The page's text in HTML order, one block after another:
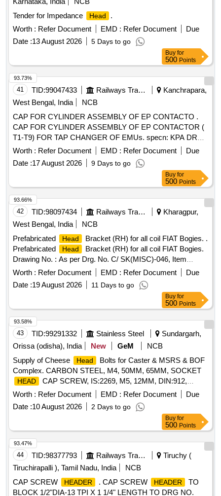
Tender for Impedance
Head
.
Worth : Refer Document EMD : Refer Document
Due
Date :13 August 2026 5 Days to go
Buy for
500 Points
41 TID:99047433 Railways Transport Services
Kanchrapara,
West Bengal, India
NCB
CAP FOR CYLINDER ASSEMBLY OF EP CONTACTO .
CAP FOR CYLINDER ASSEMBLY OF EP CONTACTOR (
T1-T9) FOR TAP CHANGER OF EMUs. specn: KPA DRG.
NO. ER/KPA/EL/GR.4HE.1624 B. [ Warranty Period: 30
Months after the date of deli very ] [Quantity Tolerance (+/-):
5 %age , Item Category : Normal , Total PO value variation
Worth : Refer Document EMD : Refer Document
Due
Date :17 August 2026 9 Days to go
93.73%
Buy for
500 Points
42 TID:98097434 Railways Transport Services
Kharagpur,
West Bengal, India
NCB
Prefabricated
Head
Bracket (RH) for all coil FIAT Bogies. .
Prefabricated
Head
Bracket (RH) for all coil FIAT Bogies.
Drawing No. : As per Drg. No. C/ SK(MISC)-046, Item
Nos.1,2,3 & 4 RH in assembled condition. Matl.& Specn : As
per drawing. [ Warran ty Period: 30 Months after the date of
delivery ] [Quantity Tolerance (+/-): 5 %age , Item Category :
Normal , Total PO value variation Permitted: Max 8 lacs ] ]
Worth : Refer Document EMD : Refer Document
Due
Date :19 August 2026 11 Days to go
93.66%
Buy for
500 Points
43 TID:99291332 Stainless Steel
Sundargarh,
Orissa (odisha), India
New GeM
NCB
Supply of Cheese
Head
Bolts for Caster & MSRS & BOF
Complex. CARBON STEEL, M4, 50MM, 65MM, SOCKET
HEAD
CAP SCREW, IS:2269, M5, 12MM, DIN:912,
60MM, 70MM, 120MM, DIN 912, M6, 10MM, 16MM, 90MM,
100MM, 130MM, 180MM, M8, LOW CAP
SOCKET SCREW, HIGH TENSILE STEEL, DIN 7984,
SOCKET SCREW, FULL THREAD,
25MM, 30MM, 35MM, 40MM, 55MM, 75MM, 80MM, M10,
SCREW, HEXAGONAL SOCKET CAP HEAD , DIN:6912,
HEX SOCKET, BS:2470, 3/8IN, 1-1/4IN, 7/16IN, 1-1/2IN,
3/4IN, 2IN, 1/2IN, 2-1/2IN, 4IN Quantity: 33650
Worth : Refer Document EMD : Refer Document
Due
Date :10 August 2026 2 Days to go
93.58%
Buy for
500 Points
44 TID:98377793 Railways Transport Services
Tiruchy (
Tiruchirapalli ), Tamil Nadu, India
NCB
CAP SCREW
HEADER . CAP SCREW HEADER
TO
BLOCK 1/2"DIA-13 TPI X 1 1/4" LENGTH TO DRG NO.
93.47%